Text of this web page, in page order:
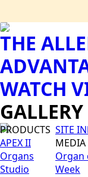
THE
WATCH
GALLERY
PRODUCTS
APEX II
Organs
Studio
SITE
MEDIA
Organ
Week